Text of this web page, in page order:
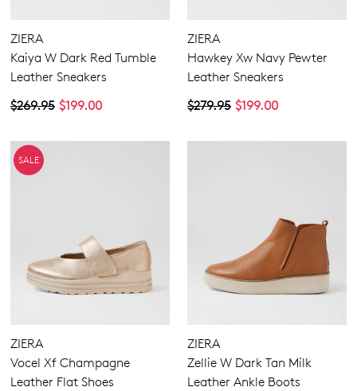
ZIERA
Kaiya W Dark Red Tumble
Leather Sneakers
$199.00
$269.95
ZIERA
Hawkey Xw Navy Pewter
Leather Sneakers
$199.00
$279.95
SALE
ZIERA
Vocel Xf Champagne
Leather Flat Shoes
ZIERA
Zellie W Dark Tan Milk
Leather Ankle Boots